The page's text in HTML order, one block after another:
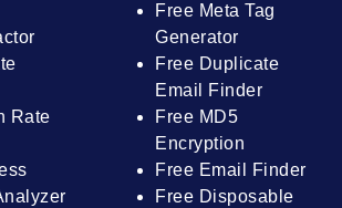
Rate
Free Meta Tag
Generator
Free Duplicate
Email Finder
Free MD5
Encryption
Free Email Finder
Free Disposable